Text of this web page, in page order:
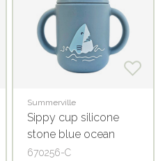
Summerville
Sippy cup silicone
stone blue ocean
670256-C